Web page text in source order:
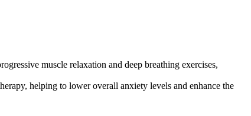
muscle relaxation and deep breathing exercises,
helping to lower overall anxiety levels and enhance the